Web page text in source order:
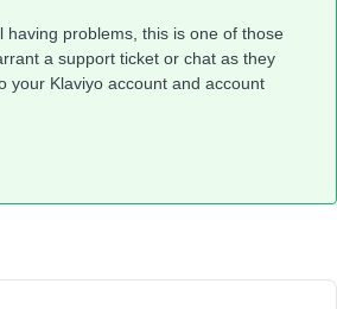
having problems, this is one of those
a support ticket or chat as they
your Klaviyo account and account